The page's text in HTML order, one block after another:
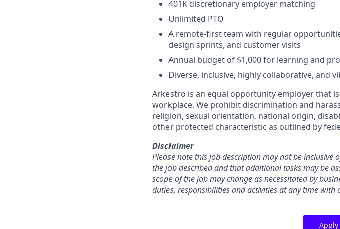
401K discretionary employer matching
Unlimited PTO
A remote-first team with regular
design sprints, and customer visits
Annual budget of $1,000 for learning and
Diverse, inclusive, highly collaborative, and
Arkestro is an equal opportunity employer that
workplace. We prohibit discrimination and
religion, sexual orientation, national origin,
other protected characteristic as outlined by
Disclaimer
Please note this job description may not be
the job described and that additional tasks may be
scope of the job may change as necessitated by
duties, responsibilities and activities at any time with